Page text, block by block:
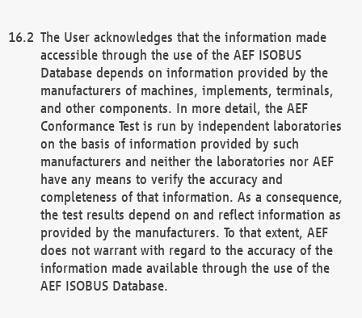
The User acknowledges that the information made
accessible through the use of the AEF ISOBUS
Database depends on information provided by the
manufacturers of machines, implements, terminals,
and other components. In more detail, the AEF
Conformance Test is run by independent laboratories
on the basis of information provided by such
manufacturers and neither the laboratories nor AEF
have any means to verify the accuracy and
completeness of that information. As a consequence,
the test results depend on and reflect information as
provided by the manufacturers. To that extent, AEF
does not warrant with regard to the accuracy of the
information made available through the use of the
AEF ISOBUS Database.